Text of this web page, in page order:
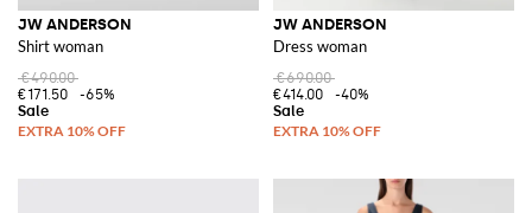
JW ANDERSON
Shirt woman
€490.00
€171.50
-65%
JW ANDERSON
Dress woman
€690.00
€414.00
-40%